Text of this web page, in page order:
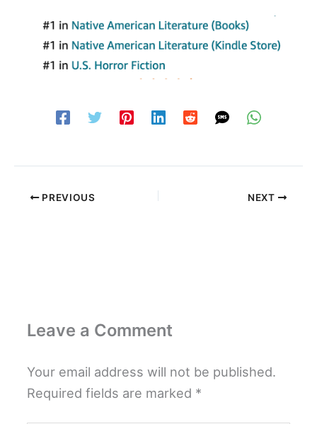
PREVIOUS NEXT
Leave a Comment
Your email address will not be published.
Required fields are marked *